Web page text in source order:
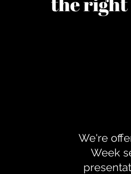
We're
Week